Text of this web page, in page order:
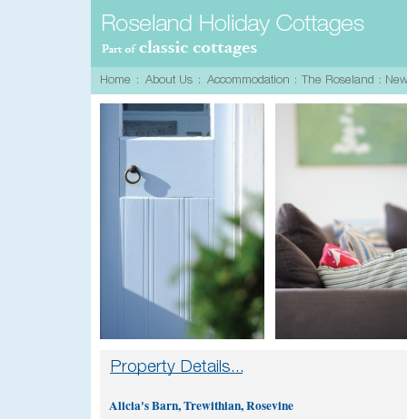
Alicia's Barn, Trewithian, Rosevine